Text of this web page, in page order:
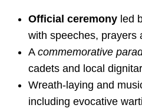
Official ceremony led
with speeches, prayers
A commemorative
cadets and local
Wreath-laying and
including evocative